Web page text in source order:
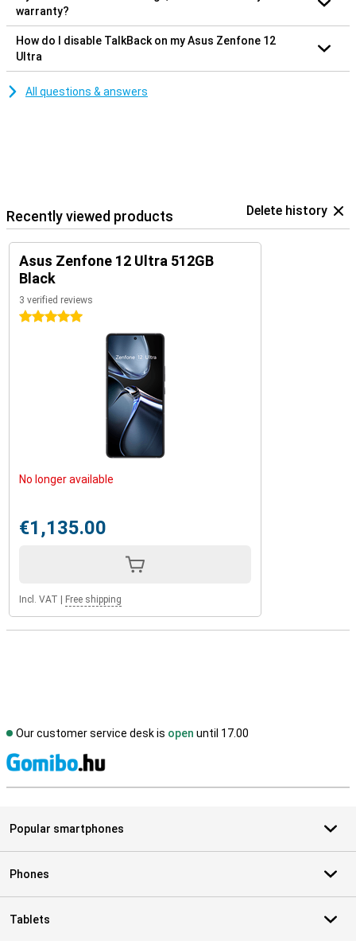
warranty?
How do I disable TalkBack on my Asus Zenfone 12
Ultra
All questions & answers
Recently viewed products Delete history
Asus Zenfone 12 Ultra 512GB
Black
3 verified reviews
5 stars
No longer available
€1,135.00
Incl. VAT | Free shipping
Our customer service desk is open until 17.00
Popular smartphones
Phones
Tablets